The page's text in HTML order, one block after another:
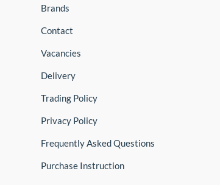
Brands
Contact
Vacancies
Delivery
Trading Policy
Privacy Policy
Frequently Asked Questions
Purchase Instruction